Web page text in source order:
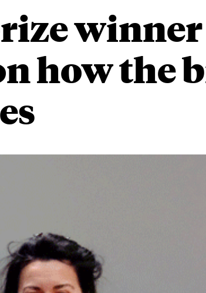
winner
how the